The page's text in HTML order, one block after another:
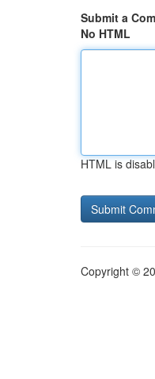
Submit a
No HTML
HTML is
Copyright ©